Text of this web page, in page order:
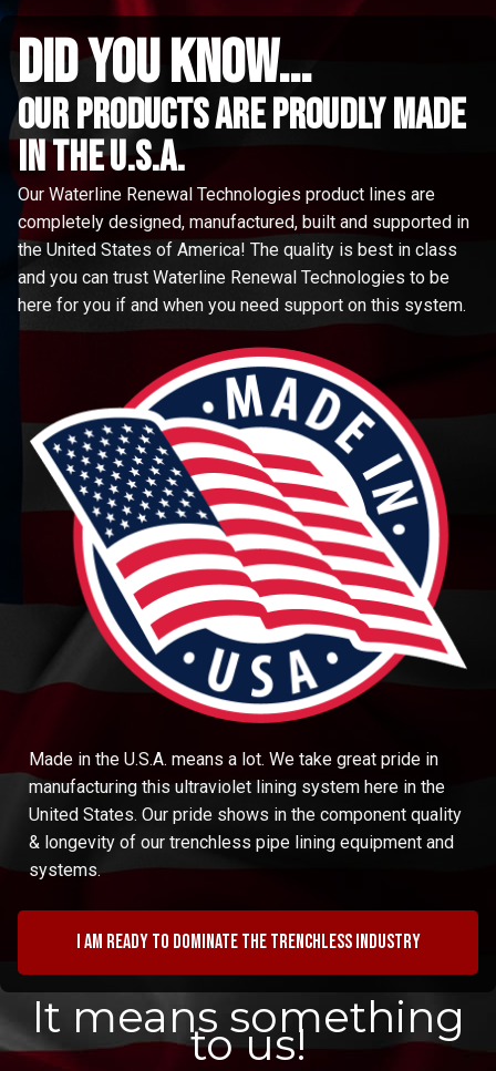
did you know...
Our Products are proudly made
in the u.s.a.
Our Waterline Renewal Technologies product lines are
completely designed, manufactured, built and supported in
the United States of America! The quality is best in class
and you can trust Waterline Renewal Technologies to be
here for you if and when you need support on this system.
Made in the U.S.A. means a lot. We take great pride in
manufacturing this ultraviolet lining system here in the
United States. Our pride shows in the component quality
& longevity of our trenchless pipe lining equipment and
systems.
I am ready to dominate the trenchless industry
It means something
to us!